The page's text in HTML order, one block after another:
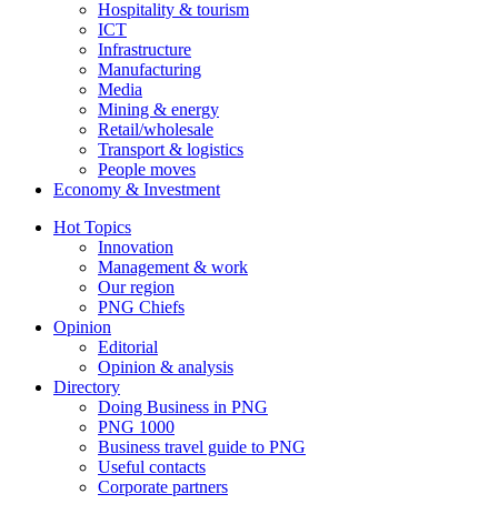
Hospitality & tourism
ICT
Infrastructure
Manufacturing
Media
Mining & energy
Retail/wholesale
Transport & logistics
People moves
Economy & Investment
Hot Topics
Innovation
Management & work
Our region
PNG Chiefs
Opinion
Editorial
Opinion & analysis
Directory
Doing Business in PNG
PNG 1000
Business travel guide to PNG
Useful contacts
Corporate partners